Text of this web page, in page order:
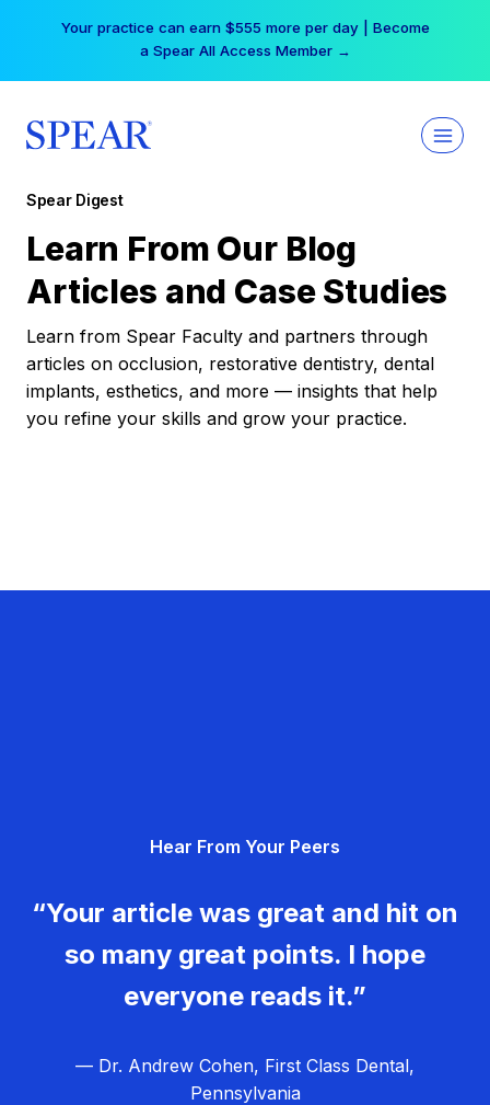
Your practice can earn $555 more per day | Become
a Spear All Access Member →
Spear Digest
Learn From Our Blog
Articles and Case Studies
Learn from Spear Faculty and partners through
articles on occlusion, restorative dentistry, dental
implants, esthetics, and more — insights that help
you refine your skills and grow your practice.
Hear From Your Peers
“Your article was great and hit on
so many great points. I hope
everyone reads it.”
— Dr. Andrew Cohen, First Class Dental,
Pennsylvania